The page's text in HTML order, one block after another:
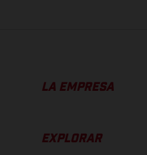
LA EMPRESA
EXPLORAR